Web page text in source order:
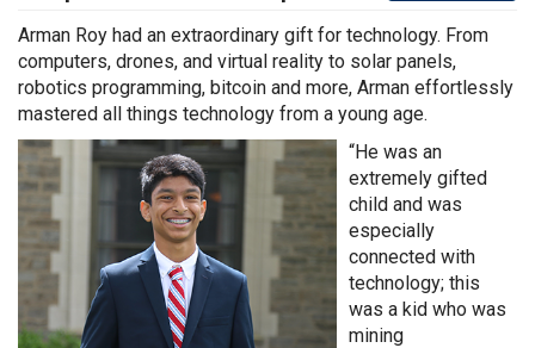
Arman Roy had an extraordinary gift for technology. From
computers, drones, and virtual reality to solar panels,
robotics programming, bitcoin and more, Arman effortlessly
mastered all things technology from a young age.
“He was an
extremely gifted
child and was
especially
connected with
technology; this
was a kid who was
mining